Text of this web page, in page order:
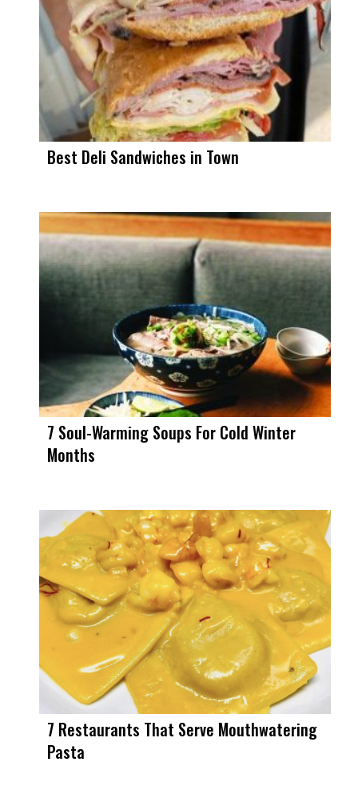
Best Deli Sandwiches in Town
7 Soul-Warming Soups For Cold Winter
Months
7 Restaurants That Serve Mouthwatering
Pasta